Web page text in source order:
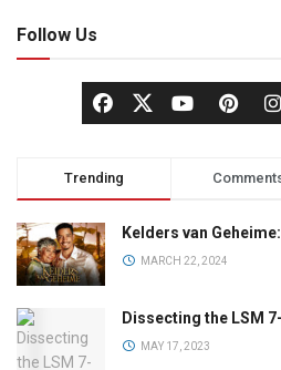
Follow Us
Trending
Kelders van
MARCH 22, 2024
Dissecting the LSM
MAY 17, 2023